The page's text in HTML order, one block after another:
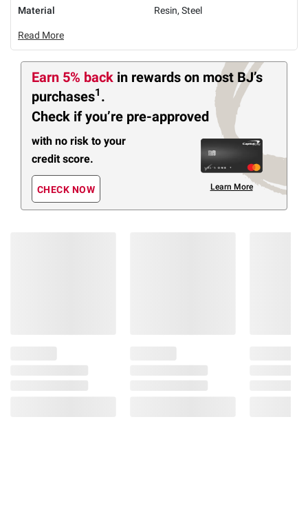
Material
Resin, Steel
Read More
Earn 5% back in rewards on most BJ’s
purchases1 .
Check if you’re pre-approved
with no risk to your
credit score.
CHECK NOW Learn More